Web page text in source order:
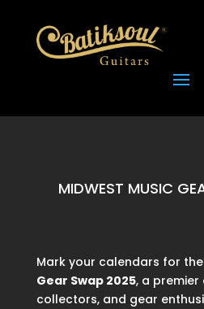
MIDWEST MUSIC
Mark your calendars for the
Gear Swap 2025, a premier
collectors, and gear